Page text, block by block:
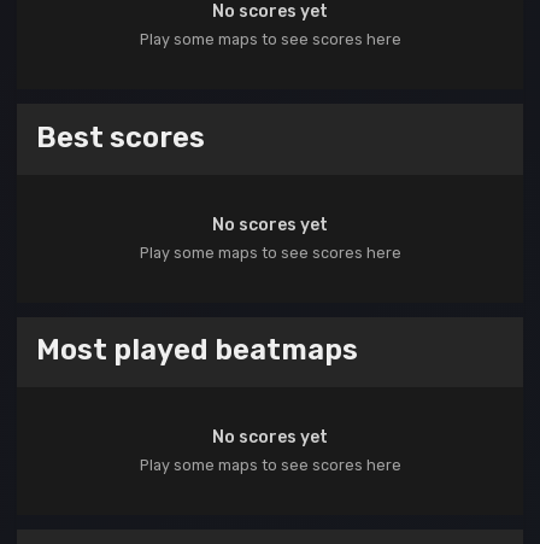
No scores yet
Play some maps to see scores here
Best scores
No scores yet
Play some maps to see scores here
Most played beatmaps
No scores yet
Play some maps to see scores here